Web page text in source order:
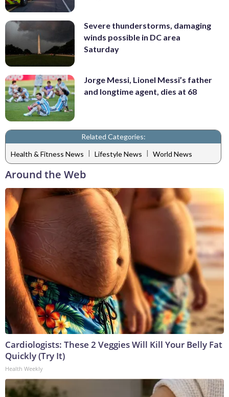
Severe thunderstorms, damaging
winds possible in DC area
Saturday
Jorge Messi, Lionel Messi’s father
and longtime agent, dies at 68
Related Categories:
Health & Fitness News | Lifestyle News | World News
Around the Web
Cardiologists: These 2 Veggies Will Kill Your Belly Fat
Quickly (Try It)
Health Weekly